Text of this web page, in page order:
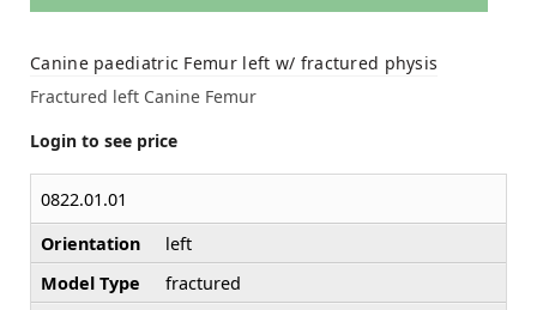
Canine paediatric Femur left w/ fractured physis
Fractured left Canine Femur
Login to see price
0822.01.01
Orientation
left
Model Type
fractured